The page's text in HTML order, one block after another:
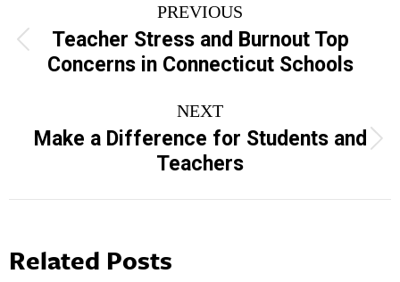
navigation
PREVIOUS
Previous
post:
Teacher Stress and Burnout Top
Concerns in Connecticut Schools
NEXT
Next
post:
Make a Difference for Students and
Teachers
Related Posts